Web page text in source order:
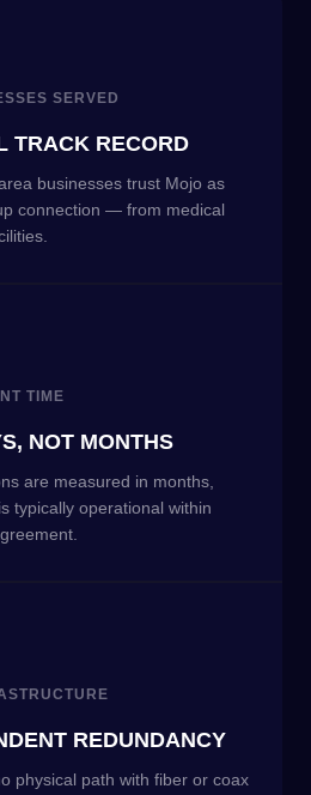
SERVED
TRACK RECORD
businesses trust Mojo as
connection — from medical
TIME
NOT MONTHS
are measured in months,
typically operational within
REDUNDANCY
physical path with fiber or coax